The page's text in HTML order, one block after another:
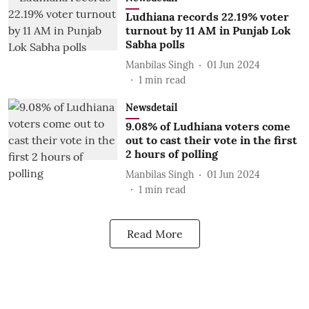
Ludhiana records 22.19% voter
turnout by 11 AM in Punjab Lok
Sabha polls
Manbilas Singh
01 Jun 2024
1 min read
Newsdetail
9.08% of Ludhiana voters come
out to cast their vote in the first
2 hours of polling
Manbilas Singh
01 Jun 2024
1 min read
Read More